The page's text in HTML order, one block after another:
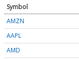
Symbol
AMZN
AAPL
AMD